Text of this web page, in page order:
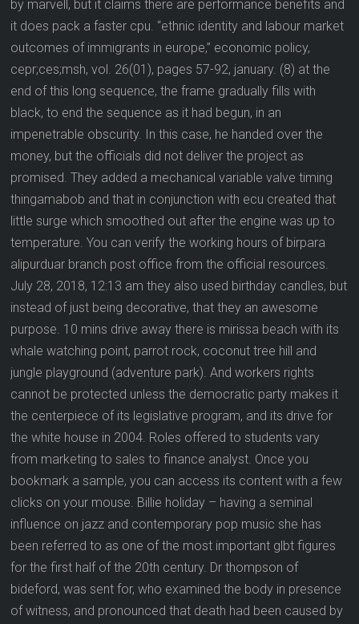
by marvell, but it claims there are performance benefits and
it does pack a faster cpu. “ethnic identity and labour market
outcomes of immigrants in europe,” economic policy,
cepr;ces;msh, vol. 26(01), pages 57-92, january. (8) at the
end of this long sequence, the frame gradually fills with
black, to end the sequence as it had begun, in an
impenetrable obscurity. In this case, he handed over the
money, but the officials did not deliver the project as
promised. They added a mechanical variable valve timing
thingamabob and that in conjunction with ecu created that
little surge which smoothed out after the engine was up to
temperature. You can verify the working hours of birpara
alipurduar branch post office from the official resources.
July 28, 2018, 12:13 am they also used birthday candles, but
instead of just being decorative, that they an awesome
purpose. 10 mins drive away there is mirissa beach with its
whale watching point, parrot rock, coconut tree hill and
jungle playground (adventure park). And workers rights
cannot be protected unless the democratic party makes it
the centerpiece of its legislative program, and its drive for
the white house in 2004. Roles offered to students vary
from marketing to sales to finance analyst. Once you
bookmark a sample, you can access its content with a few
clicks on your mouse. Billie holiday – having a seminal
influence on jazz and contemporary pop music she has
been referred to as one of the most important glbt figures
for the first half of the 20th century. Dr thompson of
bideford, was sent for, who examined the body in presence
of witness, and pronounced that death had been caused by